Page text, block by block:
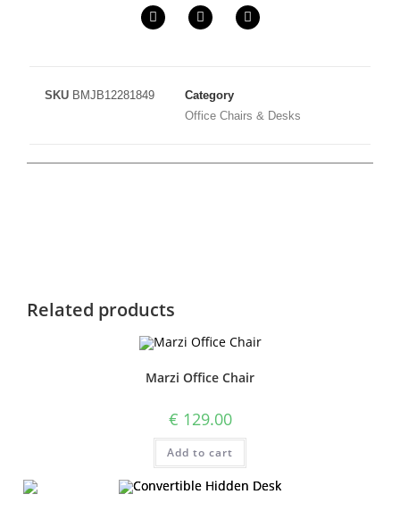
SKU BMJB12281849
Category
Office Chairs & Desks
Related products
Marzi Office Chair
€ 129.00
Add to cart